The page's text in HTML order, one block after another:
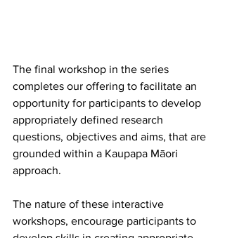
The final workshop in the series
completes our offering to facilitate an
opportunity for participants to develop
appropriately defined research
questions, objectives and aims, that are
grounded within a Kaupapa Māori
approach.
The nature of these interactive
workshops, encourage participants to